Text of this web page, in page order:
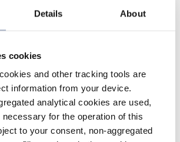
Details About
cookies
and other tracking tools are
information from your device.
analytical cookies are used,
for the operation of this
to your consent, non-aggregated